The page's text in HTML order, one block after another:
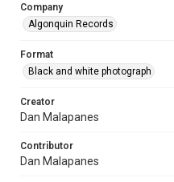
Company
Algonquin Records
Format
Black and white photograph
Creator
Dan Malapanes
Contributor
Dan Malapanes